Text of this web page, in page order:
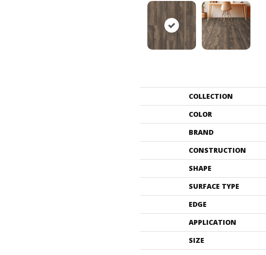
COLLECTION
COLOR
BRAND
CONSTRUCTION
SHAPE
SURFACE TYPE
EDGE
APPLICATION
SIZE